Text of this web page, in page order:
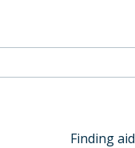
Finding aid